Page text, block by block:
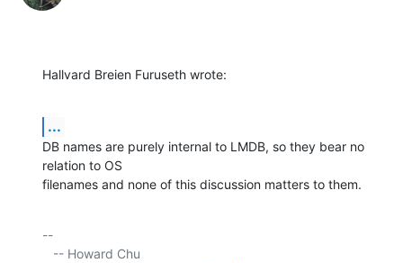
Hallvard Breien Furuseth wrote:
...
DB names are purely internal to LMDB, so they bear no
relation to OS
filenames and none of this discussion matters to them.
--